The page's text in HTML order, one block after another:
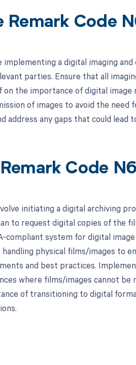
Remark Code
implementing a digital imaging
parties. Ensure that all
on the importance of digital
of images to avoid the need
address any gaps that could lead
Code
initiating a digital archiving
to request digital copies of the
compliant system for digital
physical films/images to
and best practices.
where films/images cannot be
of transitioning to digital